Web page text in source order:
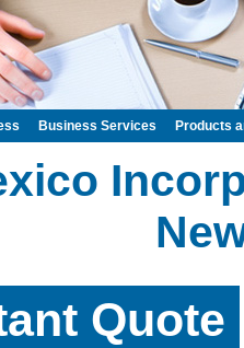
Quote
Business Services Products